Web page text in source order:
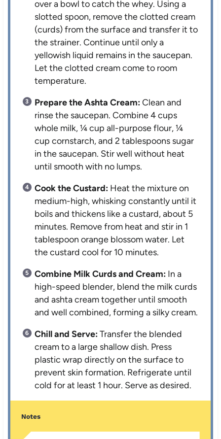
over a bowl to catch the whey. Using a
slotted spoon, remove the clotted cream
(curds) from the surface and transfer it to
the strainer. Continue until only a
yellowish liquid remains in the saucepan.
Let the clotted cream come to room
temperature.
Prepare the Ashta Cream:Clean and
rinse the saucepan. Combine 4 cups
whole milk, ¼ cup all-purpose flour, ¼
cup cornstarch, and 2 tablespoons sugar
in the saucepan. Stir well without heat
until smooth with no lumps.
Cook the Custard: Heat the mixture on
medium-high, whisking constantly until it
boils and thickens like a custard, about 5
minutes. Remove from heat and stir in 1
tablespoon orange blossom water. Let
the custard cool for 10 minutes.
Combine Milk Curds and Cream: In a
high-speed blender, blend the milk curds
and ashta cream together until smooth
and well combined, forming a silky cream.
Chill and Serve:Transfer the blended
cream to a large shallow dish. Press
plastic wrap directly on the surface to
prevent skin formation. Refrigerate until
cold for at least 1 hour. Serve as desired.
Notes